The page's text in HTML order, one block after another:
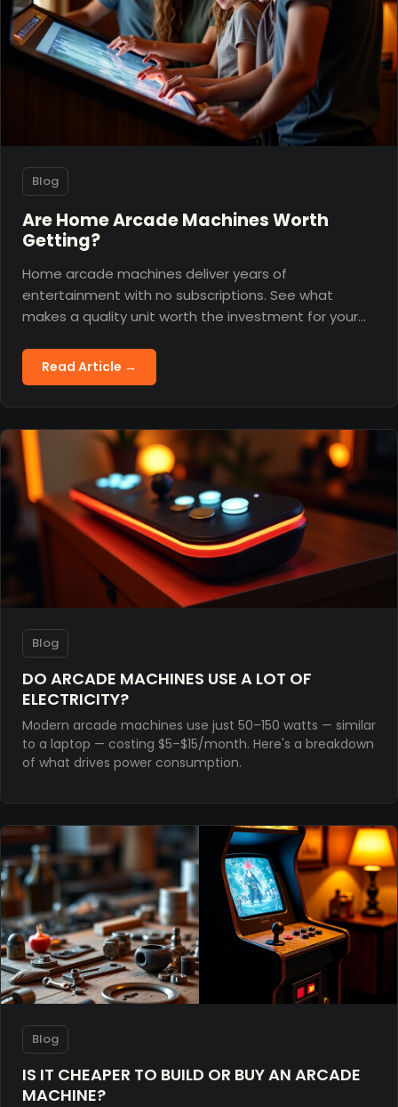
Blog
Are Home Arcade Machines Worth
Getting?
Home arcade machines deliver years of
entertainment with no subscriptions. See what
makes a quality unit worth the investment for your
Read Article →
Blog
DO ARCADE MACHINES USE A LOT OF
ELECTRICITY?
Modern arcade machines use just 50–150 watts — similar
to a laptop — costing $5–$15/month. Here's a breakdown
of what drives power consumption.
Blog
IS IT CHEAPER TO BUILD OR BUY AN ARCADE
MACHINE?